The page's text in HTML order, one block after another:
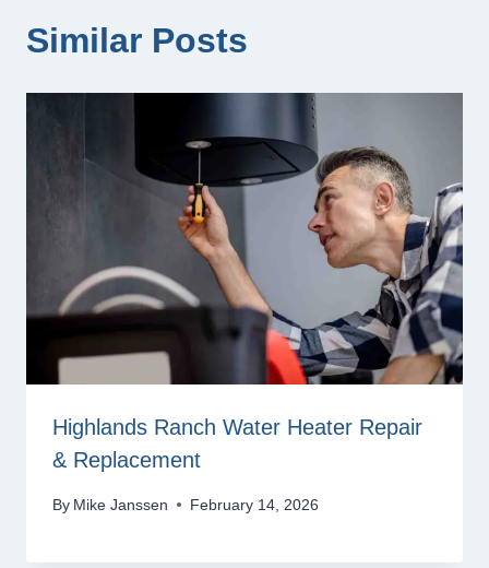
Similar Posts
Highlands Ranch Water Heater Repair
& Replacement
By Mike Janssen February 14, 2026